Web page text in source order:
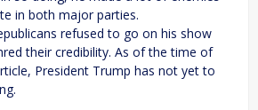
in both major parties.
refused to go on his show
their credibility. As of the time of
President Trump has not yet to